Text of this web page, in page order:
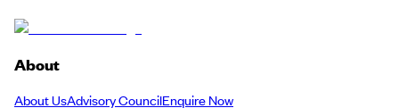
About
About UsAdvisory CouncilEnquire Now